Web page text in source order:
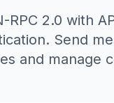
RPC 2.0 with
Send
and manage